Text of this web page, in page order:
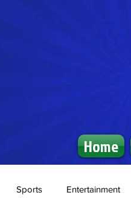
Home
Sports Entertainment